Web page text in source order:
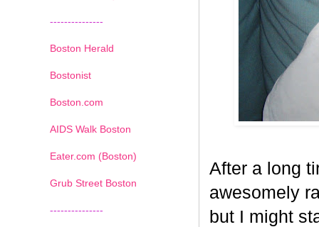
After a long
awesomely
but I might
---------------
Boston Herald
Bostonist
Boston.com
AIDS Walk Boston
Eater.com (Boston)
Grub Street Boston
---------------